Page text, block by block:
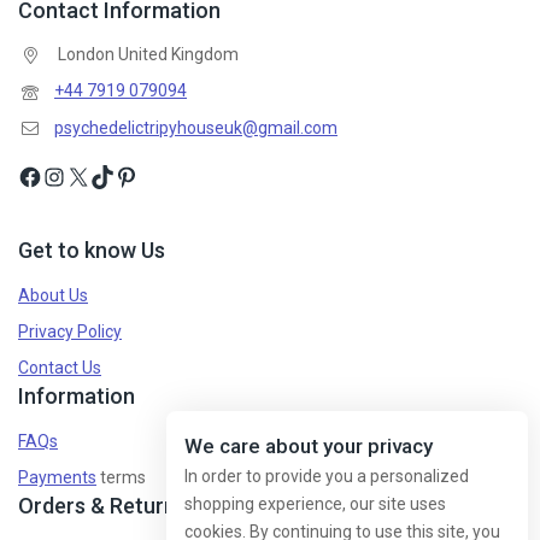
Contact Information
London United Kingdom
+44 7919 079094
psychedelictripyhouseuk@gmail.com
Get to know Us
About Us
Privacy Policy
Contact Us
Information
FAQs
Payments terms
Orders & Returns
Don't show this popup again
We care about your privacy
In order to provide you a personalized
shopping experience, our site uses
cookies. By continuing to use this site, you